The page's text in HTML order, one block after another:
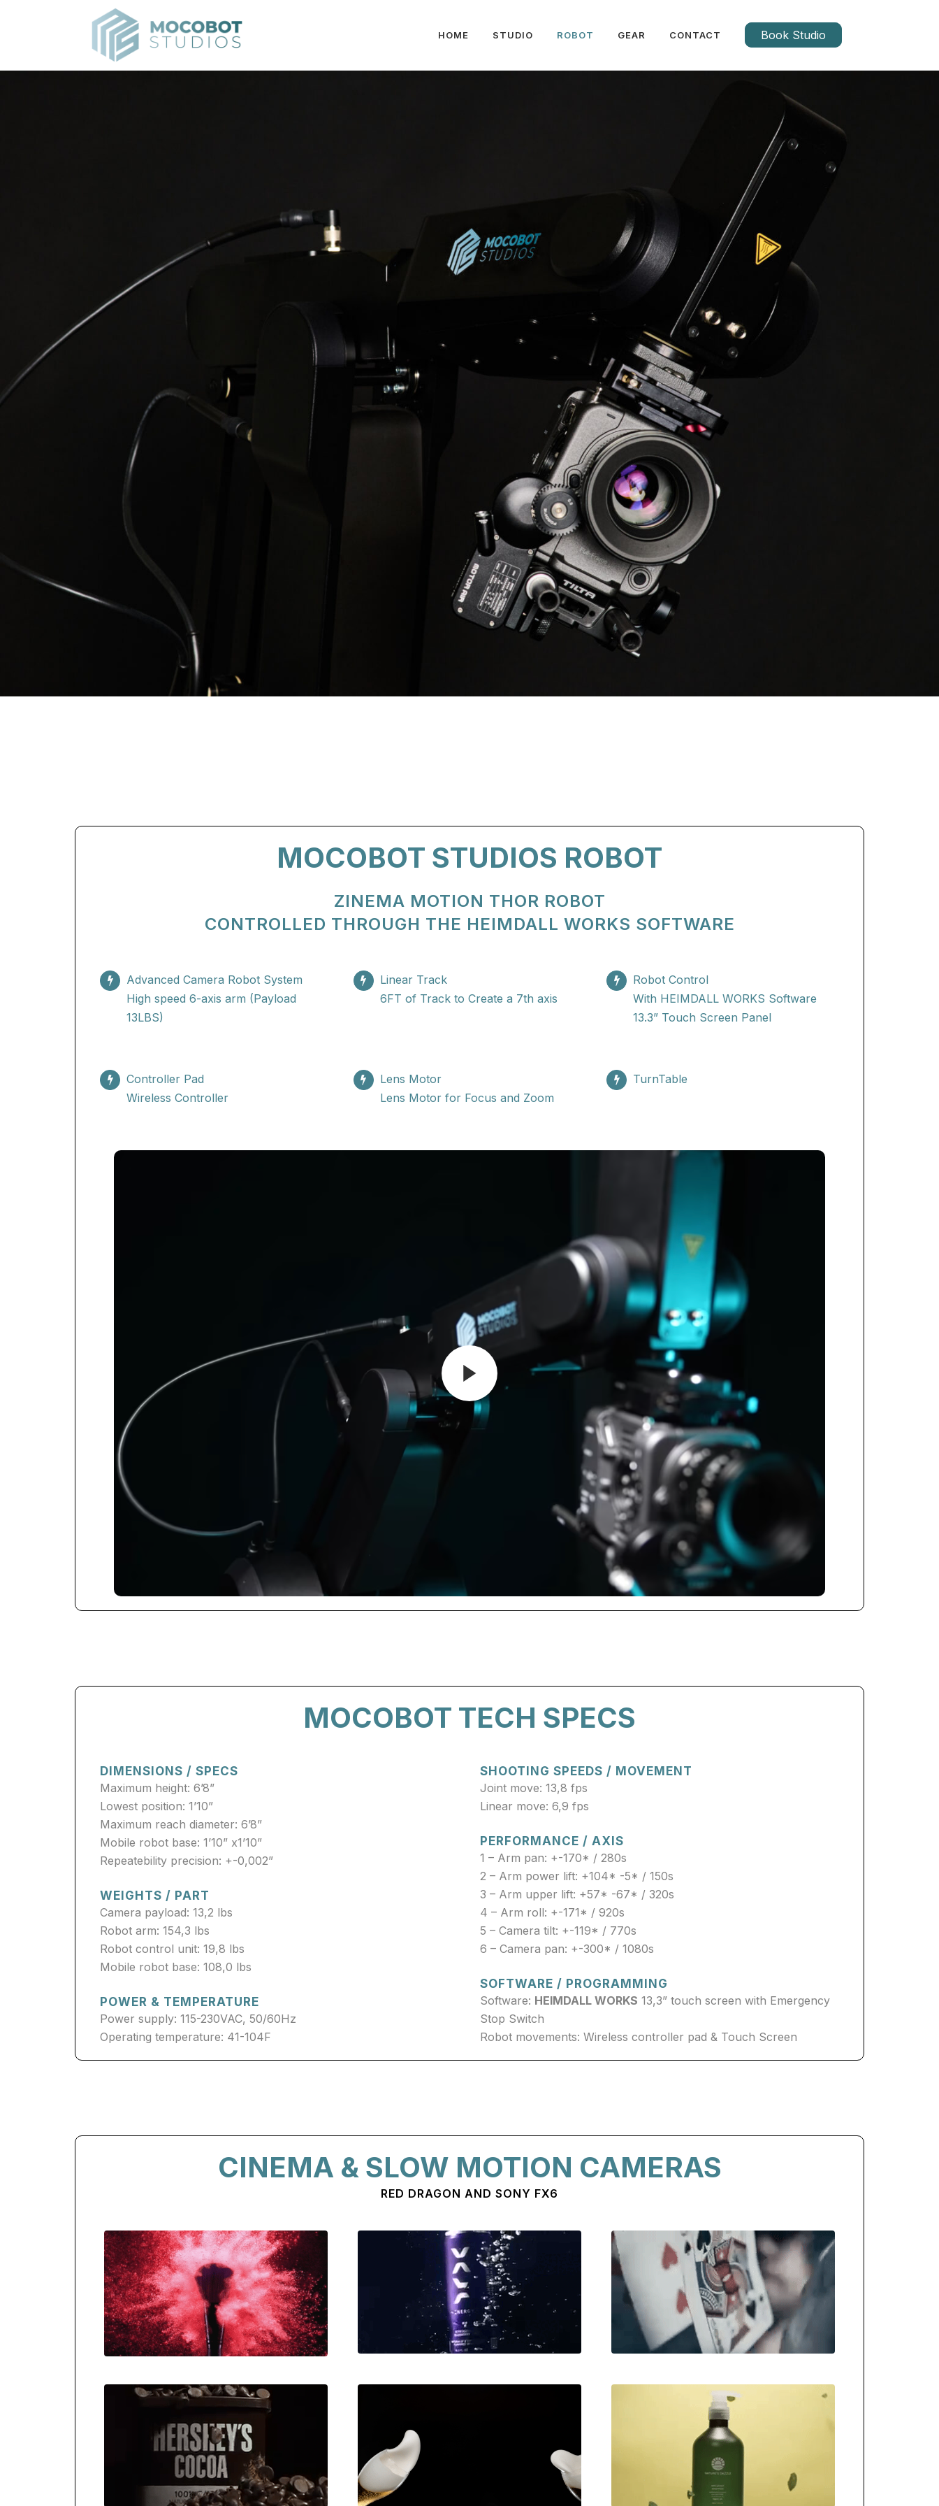
Book Studio
HOME STUDIO ROBOT GEAR CONTACT
MOCOBOT STUDIOS ROBOT
ZINEMA MOTION THOR ROBOT
CONTROLLED THROUGH THE HEIMDALL WORKS SOFTWARE
Advanced Camera Robot System
High speed 6-axis arm (Payload
13LBS)
Linear Track
6FT of Track to Create a 7th axis
Robot Control
With HEIMDALL WORKS Software
13.3” Touch Screen Panel
Controller Pad
Wireless Controller
Lens Motor
Lens Motor for Focus and Zoom
TurnTable
MOCOBOT TECH SPECS
DIMENSIONS / SPECS
Maximum height: 6’8”
Lowest position: 1’10”
Maximum reach diameter: 6’8”
Mobile robot base: 1’10” x1’10”
Repeatebility precision: +-0,002”
WEIGHTS / PART
Camera payload: 13,2 lbs
Robot arm: 154,3 lbs
Robot control unit: 19,8 lbs
Mobile robot base: 108,0 lbs
POWER & TEMPERATURE
Power supply: 115-230VAC, 50/60Hz
Operating temperature: 41-104F
SHOOTING SPEEDS / MOVEMENT
Joint move: 13,8 fps
Linear move: 6,9 fps
PERFORMANCE / AXIS
1 – Arm pan: +-170* / 280s
2 – Arm power lift: +104* -5* / 150s
3 – Arm upper lift: +57* -67* / 320s
4 – Arm roll: +-171* / 920s
5 – Camera tilt: +-119* / 770s
6 – Camera pan: +-300* / 1080s
SOFTWARE / PROGRAMMING
Software: HEIMDALL WORKS 13,3” touch screen with Emergency
Stop Switch
Robot movements: Wireless controller pad & Touch Screen
CINEMA & SLOW MOTION CAMERAS
RED DRAGON AND SONY FX6